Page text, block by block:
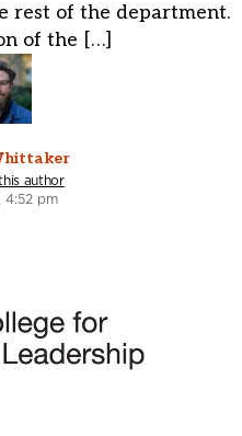
rest of the department.
of the […]
author
4:52 pm